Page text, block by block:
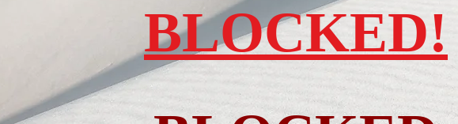
BLOCKED!